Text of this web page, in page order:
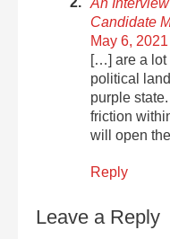
Candidate
May 6,
[…] are a lot
political
purple
friction
will open
Reply
Leave a Reply